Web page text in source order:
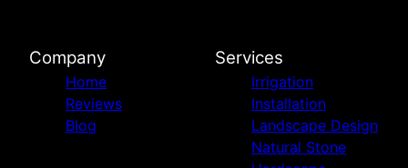
Company
Home
Reviews
Blog
Services
Irrigation
Installation
Landscape Design
Natural Stone